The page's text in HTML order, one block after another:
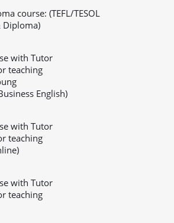
course: (TEFL/TESOL
Diploma)
with Tutor
teaching
English)
with Tutor
teaching
with Tutor
teaching